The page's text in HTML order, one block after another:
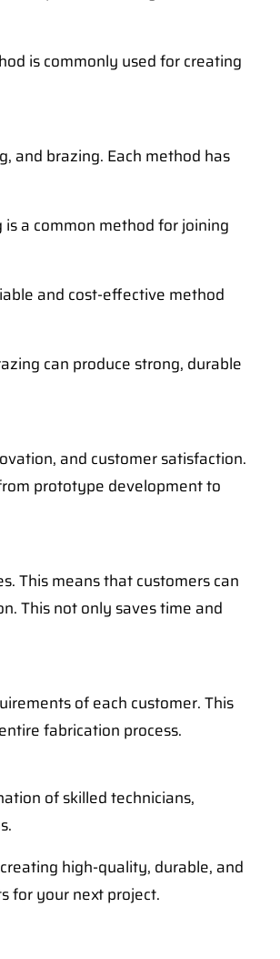
is commonly used for creating
and brazing. Each method has
a common method for joining
and cost-effective method
can produce strong, durable
and customer satisfaction.
prototype development to
This means that customers can
This not only saves time and
of each customer. This
fabrication process.
of skilled technicians,
high-quality, durable, and
for your next project.